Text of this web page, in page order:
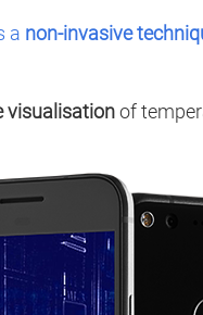
a non-invasive
visualisationof